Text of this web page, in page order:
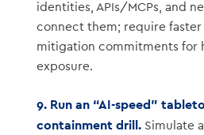
identities, APIs/MCPs, and
connect them; require
mitigation commitments for
exposure.
9. Run an “AI-speed”
containment drill.Simulate